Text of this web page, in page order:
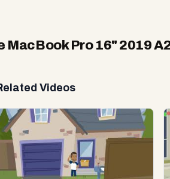
MacBook Pro 16" 2019
Videos